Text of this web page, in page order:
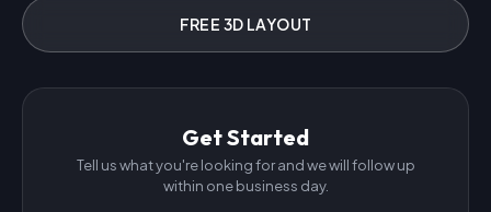
FREE 3D LAYOUT
Get Started
Tell us what you're looking for and we will follow up
within one business day.